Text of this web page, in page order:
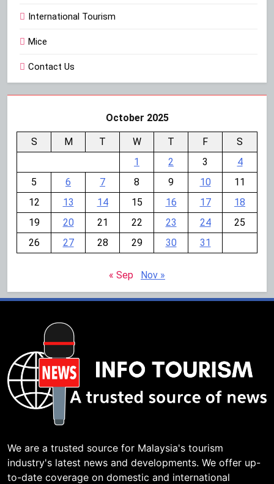
International Tourism
Mice
Contact Us
October 2025
S M T W T F
S
1
2 3
4
5
6 7 8 9 10
11
12
13 14 15 16 17
18
19
20 21 22 23 24
25
26
27 28 29 30 31
« Sep Nov »
We are a trusted source for Malaysia's tourism
industry's latest news and developments. We offer up-
to-date coverage on domestic and international